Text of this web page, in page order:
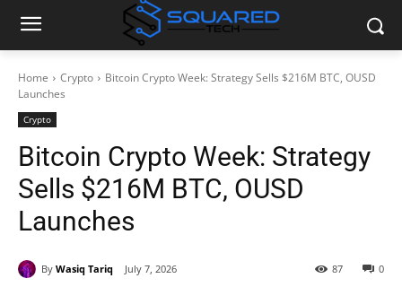
Home Crypto
Bitcoin Crypto Week: Strategy Sells $216M BTC, OUSD
Launches
Crypto
Bitcoin Crypto Week: Strategy
Sells $216M BTC, OUSD
Launches
By Wasiq Tariq July 7, 2026 0
87